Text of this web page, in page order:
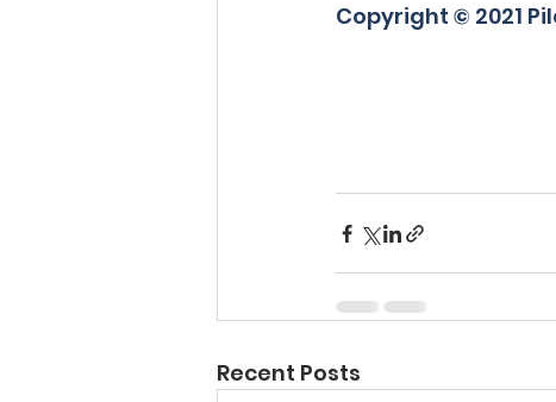
Copyright © 2021
Recent Posts